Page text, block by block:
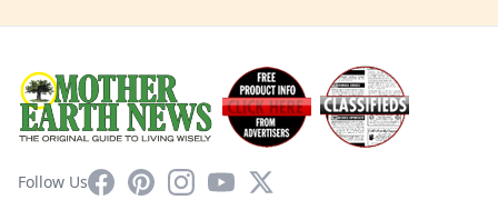
Follow UsFacebookPinterestInstagram
YouTube
X